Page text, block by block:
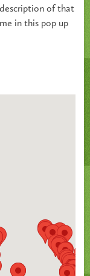
of that
in this pop up